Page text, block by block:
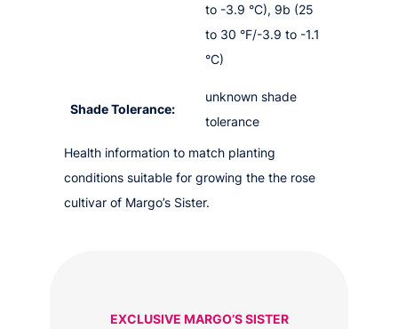
to -3.9 °C), 9b (25
to 30 °F/-3.9 to -1.1
°C)
Shade Tolerance:
unknown shade
tolerance
Health information to match planting
conditions suitable for growing the the rose
cultivar of Margo’s Sister.
EXCLUSIVE MARGO’S SISTER